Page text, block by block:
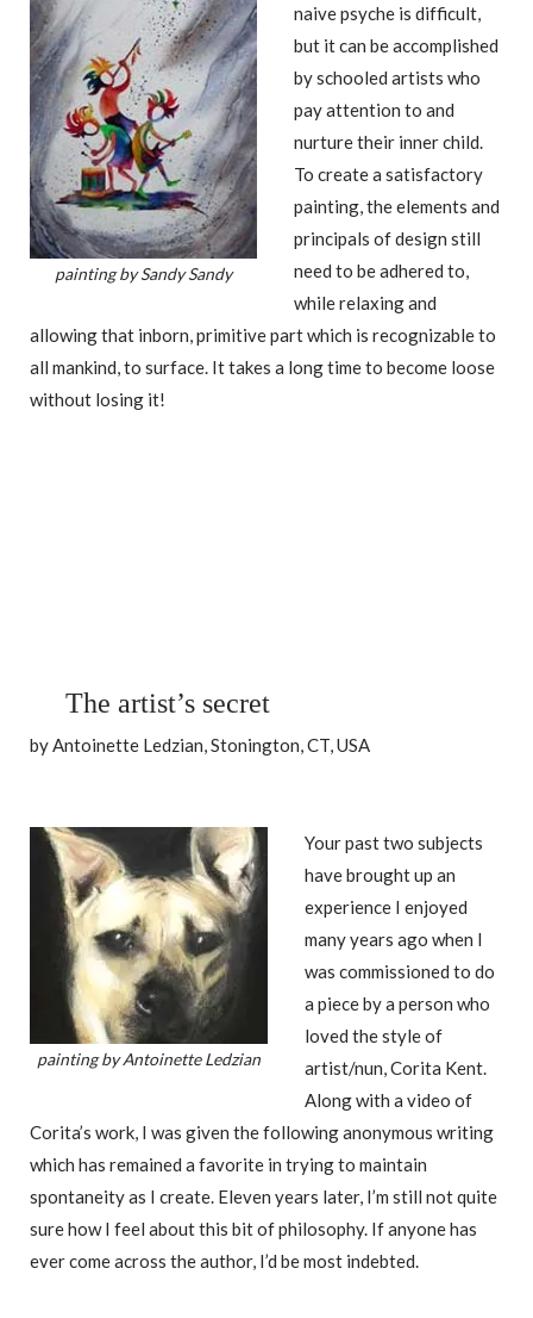
painting by Sandy Sandy
naive psyche is difficult,
but it can be accomplished
by schooled artists who
pay attention to and
nurture their inner child.
To create a satisfactory
painting, the elements and
principals of design still
need to be adhered to,
while relaxing and
allowing that inborn, primitive part which is recognizable to
all mankind, to surface. It takes a long time to become loose
without losing it!
The artist’s secret
by Antoinette Ledzian, Stonington, CT, USA
painting by Antoinette Ledzian
Your past two subjects
have brought up an
experience I enjoyed
many years ago when I
was commissioned to do
a piece by a person who
loved the style of
artist/nun, Corita Kent.
Along with a video of
Corita’s work, I was given the following anonymous writing
which has remained a favorite in trying to maintain
spontaneity as I create. Eleven years later, I’m still not quite
sure how I feel about this bit of philosophy. If anyone has
ever come across the author, I’d be most indebted.